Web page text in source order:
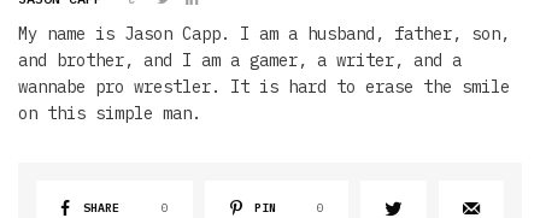
My name is Jason Capp. I am a husband, father, son,
and brother, and I am a gamer, a writer, and a
wannabe pro wrestler. It is hard to erase the smile
on this simple man.
SHARE 0 PIN 0